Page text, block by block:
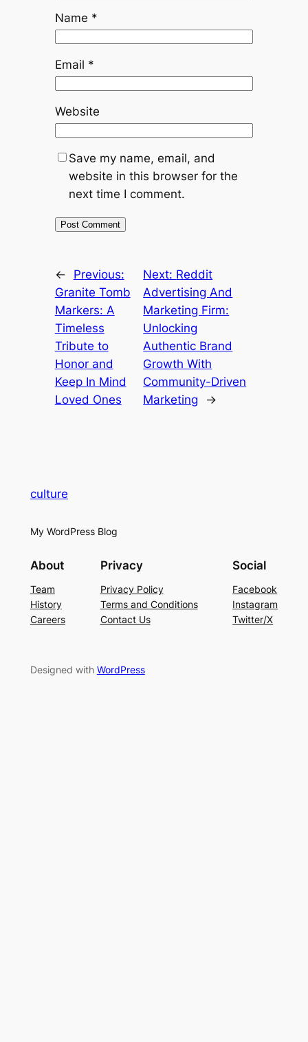
Name *
Email *
Website
Save my name, email, and
website in this browser for the
next time I comment.
←
Previous:
Granite Tomb
Markers: A
Timeless
Tribute to
Honor and
Keep In Mind
Loved Ones
Next: Reddit
Advertising And
Marketing Firm:
Unlocking
Authentic Brand
Growth With
Community-Driven
Marketing
→
culture
My WordPress Blog
About
Team
History
Careers
Privacy
Privacy Policy
Terms and Conditions
Contact Us
Social
Facebook
Instagram
Twitter/X
Designed with WordPress